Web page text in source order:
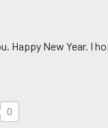
Happy New Year. I
0